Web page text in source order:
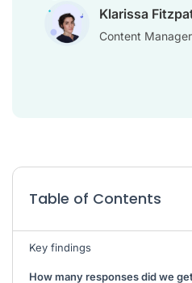
Klarissa
Content
Table of Contents
Key findings
How many responses did we